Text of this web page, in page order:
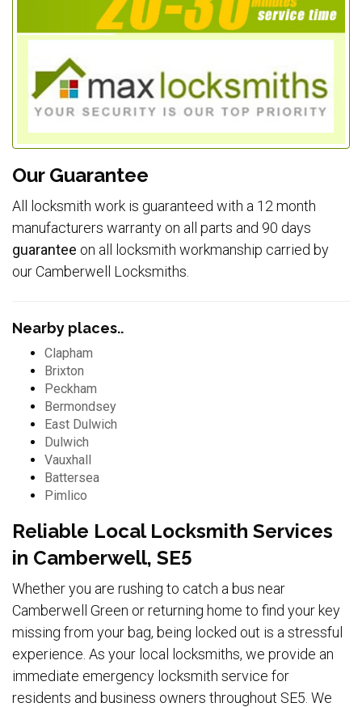
Our Guarantee
All locksmith work is guaranteed with a 12 month
manufacturers warranty on all parts and 90 days
guarantee on all locksmith workmanship carried by
our Camberwell Locksmiths.
Nearby places..
Clapham
Brixton
Peckham
Bermondsey
East Dulwich
Dulwich
Vauxhall
Battersea
Pimlico
Reliable Local Locksmith Services
in Camberwell, SE5
Whether you are rushing to catch a bus near
Camberwell Green or returning home to find your key
missing from your bag, being locked out is a stressful
experience. As your local locksmiths, we provide an
immediate emergency locksmith service for
residents and business owners throughout SE5. We